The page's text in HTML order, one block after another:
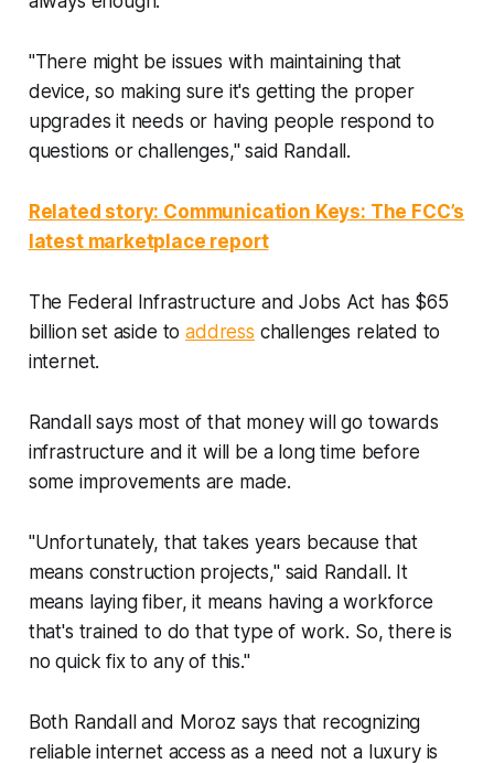
"There might be issues with maintaining that
device, so making sure it's getting the proper
upgrades it needs or having people respond to
questions or challenges," said Randall.
Related story: Communication Keys: The FCC’s
latest marketplace report
The Federal Infrastructure and Jobs Act has $65
billion set aside toaddress challenges related to
internet.
Randall says most of that money will go towards
infrastructure and it will be a long time before
some improvements are made.
"Unfortunately, that takes years because that
means construction projects," said Randall. It
means laying fiber, it means having a workforce
that's trained to do that type of work. So, there is
no quick fix to any of this."
Both Randall and Moroz says that recognizing
reliable internet access as a need not a luxury is